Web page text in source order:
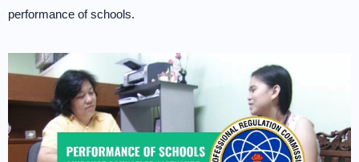
performance of schools.